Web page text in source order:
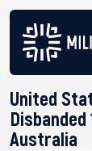
United
Australia